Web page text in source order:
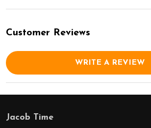
Customer Reviews
WRITE A REVIEW
Footer
Jacob Time